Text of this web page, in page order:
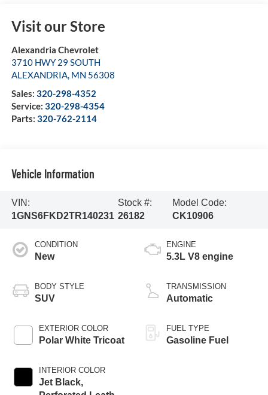
Visit our Store
Alexandria Chevrolet
3710 HWY 29 SOUTH
ALEXANDRIA, MN 56308
Sales: 320-298-4352
Service: 320-298-4354
Parts: 320-762-2114
Vehicle Information
VIN:
1GNS6FKD2TR140231
Stock #:
26182
Model Code:
CK10906
CONDITION
New
BODY STYLE
SUV
EXTERIOR COLOR
Polar White Tricoat
INTERIOR COLOR
Jet Black,
ENGINE
5.3L V8 engine
TRANSMISSION
Automatic
FUEL TYPE
Gasoline Fuel